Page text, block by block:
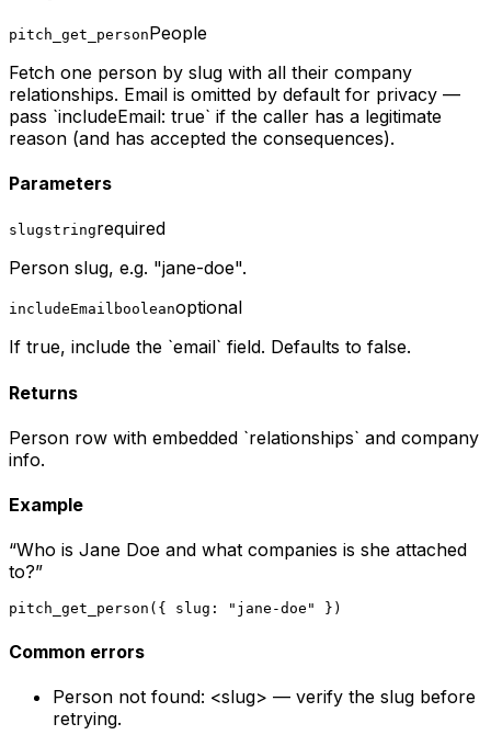
pitch_get_personPeople
Fetch one person by slug with all their company
relationships. Email is omitted by default for privacy —
pass `includeEmail: true` if the caller has a legitimate
reason (and has accepted the consequences).
Parameters
slugstringrequired
Person slug, e.g. "jane-doe".
includeEmail booleanoptional
If true, include the `email` field. Defaults to false.
Returns
Person row with embedded `relationships` and company
info.
Example
“Who is Jane Doe and what companies is she attached
to?”
pitch_get_person({ slug: "jane-doe" })
Common errors
Person not found: <slug> — verify the slug before
retrying.